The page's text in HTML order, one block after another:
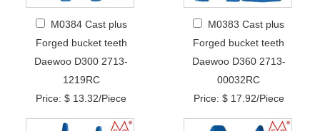
M0384 Cast plus
Forged bucket teeth
Daewoo D300 2713-
1219RC
Price: $ 13.32/Piece
M0383 Cast plus
Forged bucket teeth
Daewoo D360 2713-
00032RC
Price: $ 17.92/Piece